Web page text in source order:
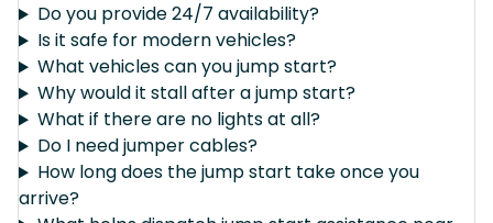
Do you provide 24/7 availability?
Is it safe for modern vehicles?
What vehicles can you jump start?
Why would it stall after a jump start?
What if there are no lights at all?
Do I need jumper cables?
How long does the jump start take once you
arrive?